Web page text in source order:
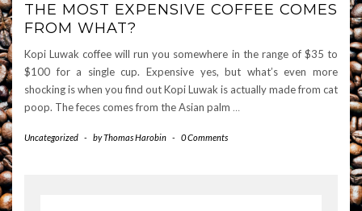
THE MOST EXPENSIVE COFFEE COMES
FROM WHAT?
Kopi Luwak coffee will run you somewhere in the range of $35 to
$100 for a single cup. Expensive yes, but what’s even more
shocking is when you find out Kopi Luwak is actually made from cat
poop. The feces comes from the Asian palm …
Uncategorized - byThomas Harobin - 0 Comments